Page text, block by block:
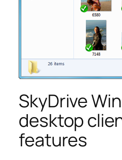
SkyDrive
desktop
features